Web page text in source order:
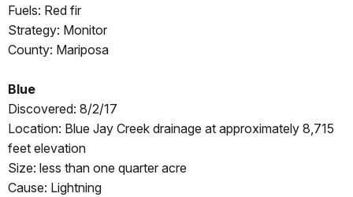
Fuels: Red fir
Strategy: Monitor
County: Mariposa
Blue
Discovered: 8/2/17
Location: Blue Jay Creek drainage at approximately 8,715
feet elevation
Size: less than one quarter acre
Cause: Lightning